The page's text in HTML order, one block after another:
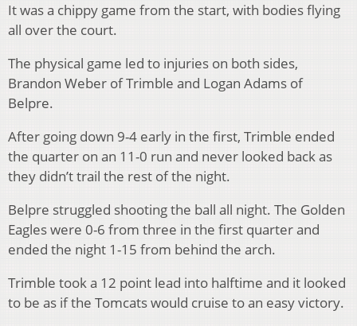
It was a chippy game from the start, with bodies flying
all over the court.
The physical game led to injuries on both sides,
Brandon Weber of Trimble and Logan Adams of
Belpre.
After going down 9-4 early in the first, Trimble ended
the quarter on an 11-0 run and never looked back as
they didn’t trail the rest of the night.
Belpre struggled shooting the ball all night. The Golden
Eagles were 0-6 from three in the first quarter and
ended the night 1-15 from behind the arch.
Trimble took a 12 point lead into halftime and it looked
to be as if the Tomcats would cruise to an easy victory.